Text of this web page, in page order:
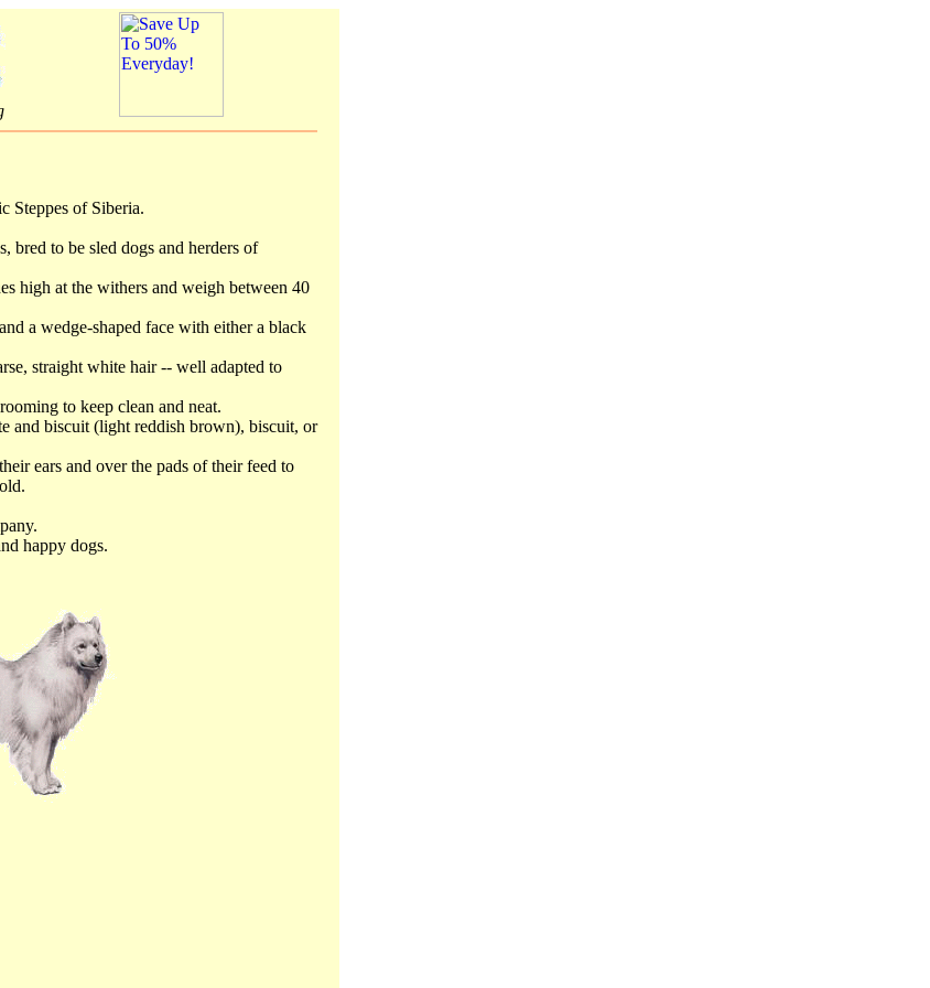
Steppes of Siberia.
bred to be sled dogs and herders of
high at the withers and weigh between 40
a wedge-shaped face with either a black
straight white hair -- well adapted to
to keep clean and neat.
and biscuit (light reddish brown), biscuit, or
ears and over the pads of their feed to
happy dogs.